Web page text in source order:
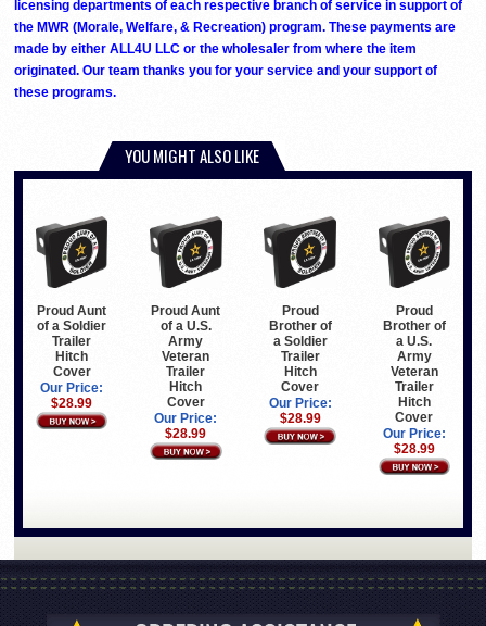
licensing departments of each respective branch of service in support of
the MWR (Morale, Welfare, & Recreation) program. These payments are
made by either ALL4U LLC or the wholesaler from where the item
originated. Our team thanks you for your service and your support of
these programs.
YOU MIGHT ALSO LIKE
Proud Aunt
of a Soldier
Trailer
Hitch
Cover
Our Price:
$28.99
Proud Aunt
of a U.S.
Army
Veteran
Trailer
Hitch
Cover
Our Price:
$28.99
Proud
Brother of
a Soldier
Trailer
Hitch
Cover
Our Price:
$28.99
Proud
Brother of
a U.S.
Army
Veteran
Trailer
Hitch
Cover
Our Price:
$28.99